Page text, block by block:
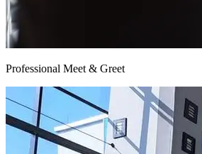
Professional Meet & Greet